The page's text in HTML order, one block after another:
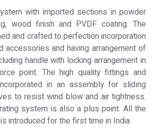
with imported sections in powder
wood finish and PVDF coating. The
and crafted to perfection incorporation
accessories and having arrangement of
handle with locking arrangement in
point. The high quality fittings and
in an assembly for slidıng
to resist wind blow and air tightness.
system is also a plus point. All the
introduced for the first time in India.